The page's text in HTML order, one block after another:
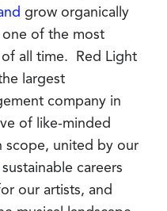
grow organically
of the most
all time. Red Light
largest
company in
of like-minded
scope, united by our
careers
our artists, and